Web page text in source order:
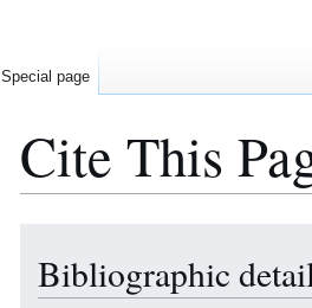
Cite This
navigation
search
Bibliographic
Special page